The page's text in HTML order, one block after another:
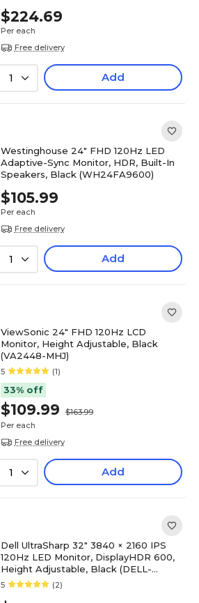
$224.69
Per each
Free delivery
1 Add
Westinghouse 24" FHD 120Hz LED
Adaptive-Sync Monitor, HDR, Built-In
Speakers, Black (WH24FA9600)
$105.99
Per each
Free delivery
1 Add
ViewSonic 24" FHD 120Hz LCD
Monitor, Height Adjustable, Black
(VA2448-MHJ)
5 (1)
33% off
$109.99
$163.99
Per each
Free delivery
1 Add
Dell UltraSharp 32" 3840 × 2160 IPS
120Hz LED Monitor, DisplayHDR 600,
Height Adjustable, Black (DELL-
U3225QE)
5 (2)